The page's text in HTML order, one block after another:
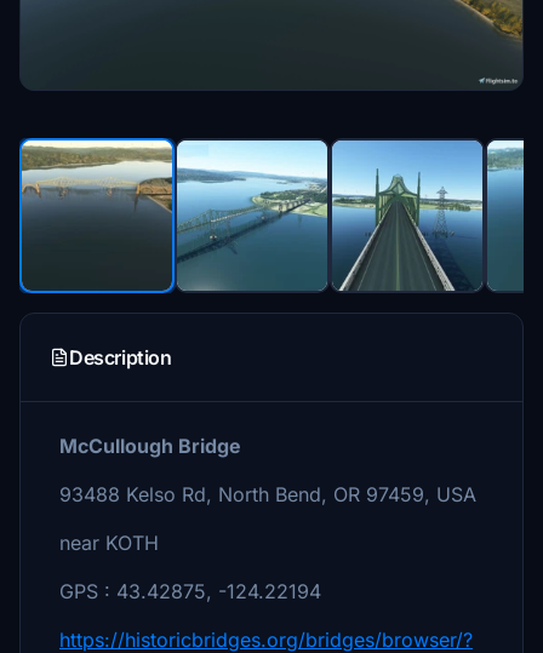
Description
McCullough Bridge
93488 Kelso Rd, North Bend, OR 97459, USA
near KOTH
GPS : 43.42875, -124.22194
https://historicbridges.org/bridges/browser/?